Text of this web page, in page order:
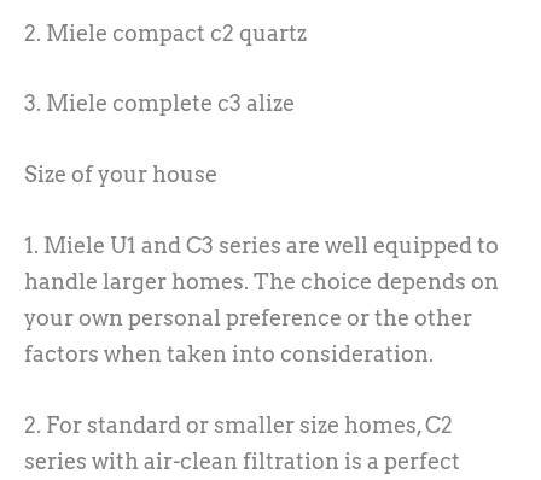
2. Miele compact c2 quartz
3. Miele complete c3 alize
Size of your house
1. Miele U1 and C3 series are well equipped to
handle larger homes. The choice depends on
your own personal preference or the other
factors when taken into consideration.
2. For standard or smaller size homes, C2
series with air-clean filtration is a perfect